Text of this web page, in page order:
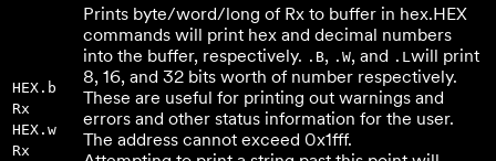
HEX.b
Rx
HEX.w
Rx
Prints byte/word/long of Rx to buffer in hex.HEX
commands will print hex and decimal numbers
into the buffer, respectively. .B, .W, and .L will print
8, 16, and 32 bits worth of number respectively.
These are useful for printing out warnings and
errors and other status information for the user.
The address cannot exceed 0x1fff.